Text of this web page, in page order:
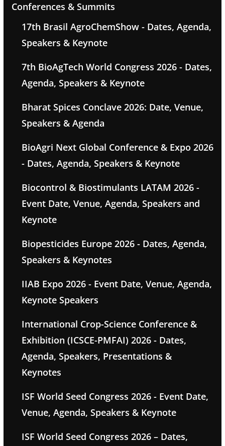
Conferences & Summits
17th Brasil AgroChemShow - Dates, Agenda,
Speakers & Keynote
7th BioAgTech World Congress 2026 - Dates,
Agenda, Speakers & Keynote
Bharat Spices Conclave 2026: Date, Venue,
Speakers & Agenda
BioAgri Next Global Conference & Expo 2026
- Dates, Agenda, Speakers & Keynote
Biocontrol & Biostimulants LATAM 2026 -
Event Date, Venue, Agenda, Speakers and
Keynote
Biopesticides Europe 2026 - Dates, Agenda,
Speakers & Keynotes
IIAB Expo 2026 - Event Date, Venue, Agenda,
Keynote Speakers
International Crop-Science Conference &
Exhibition (ICSCE-PMFAI) 2026 - Dates,
Agenda, Speakers, Presentations &
Keynotes
ISF World Seed Congress 2026 - Event Date,
Venue, Agenda, Speakers & Keynote
ISF World Seed Congress 2026 – Dates,